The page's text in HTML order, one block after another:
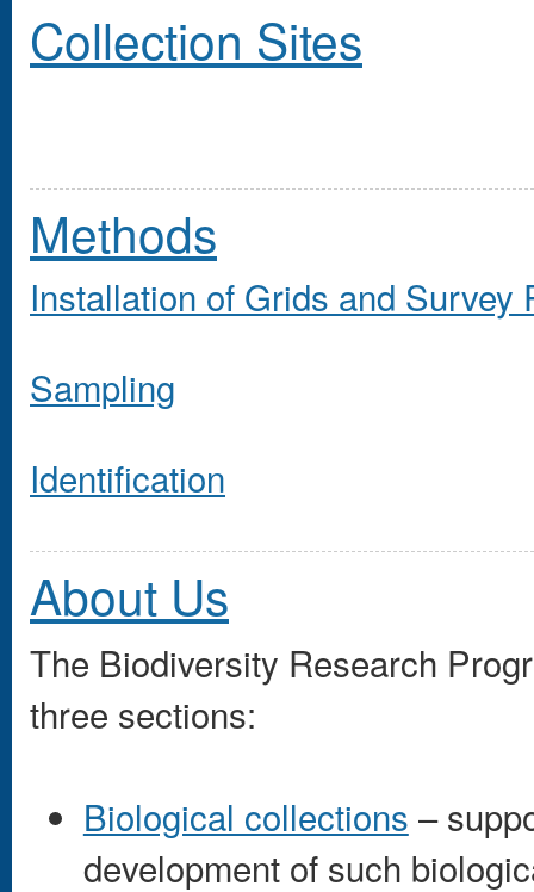
Collection Sites
Methods
Installation of Grids and Survey
Sampling
Identification
About Us
The Biodiversity Research
three sections:
Biological collections –
development of such